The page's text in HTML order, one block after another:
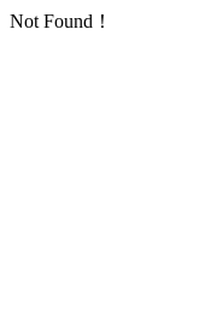
Not Found！